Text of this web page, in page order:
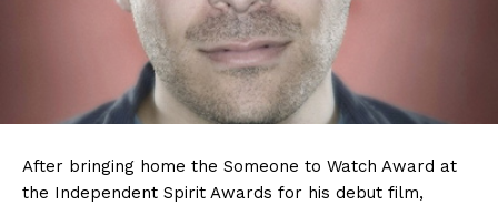
After bringing home the Someone to Watch Award at
the Independent Spirit Awards for his debut film,